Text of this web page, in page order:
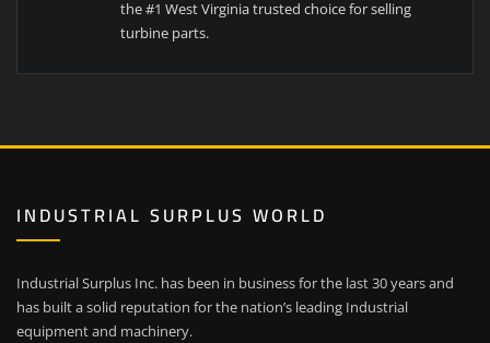
the #1 West Virginia trusted choice for selling
turbine parts.
INDUSTRIAL SURPLUS WORLD
Industrial Surplus Inc. has been in business for the last 30 years and
has built a solid reputation for the nation’s leading Industrial
equipment and machinery.